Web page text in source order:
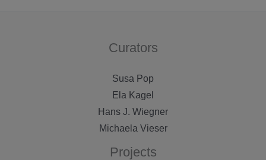
Curators
Susa Pop
Ela Kagel
Hans J. Wiegner
Michaela Vieser
Projects